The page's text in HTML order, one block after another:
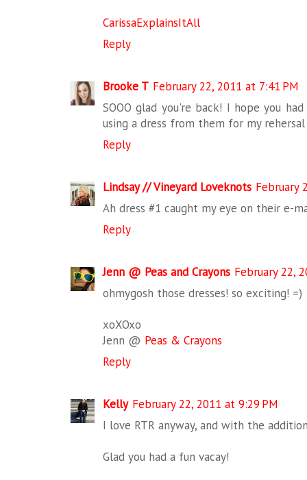
CarissaExplainsItAll
Reply
Brooke T February 22, 2011 at 7:41 PM
SOOO glad you're back! I hope you
using a dress from them for my
Reply
Lindsay // Vineyard Loveknots February
Ah dress #1 caught my eye on their e-
Reply
Jenn @ Peas and Crayons February 22,
ohmygosh those dresses! so exciting! =)
xoXOxo
Jenn @ Peas & Crayons
Reply
Kelly February 22, 2011 at 9:29 PM
I love RTR anyway, and with the
Glad you had a fun vacay!